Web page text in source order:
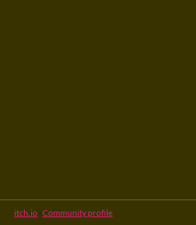
itch.io · Community profile